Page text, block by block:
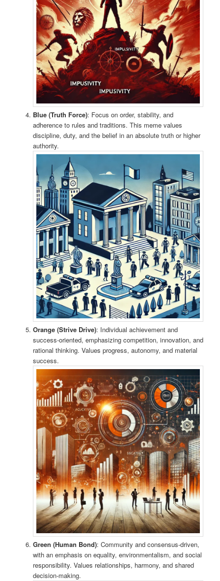
Blue (Truth Force): Focus on order, stability, and
adherence to rules and traditions. This meme values
discipline, duty, and the belief in an absolute truth or higher
authority.
Orange (Strive Drive): Individual achievement and
success-oriented, emphasizing competition, innovation, and
rational thinking. Values progress, autonomy, and material
success.
Green (Human Bond): Community and consensus-driven,
with an emphasis on equality, environmentalism, and social
responsibility. Values relationships, harmony, and shared
decision-making.